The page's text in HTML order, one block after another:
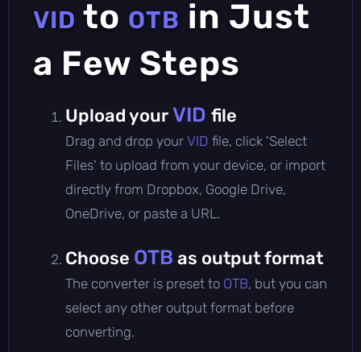
VID to OTB in Just
a Few Steps
Upload yourVID file
Drag and drop your VID file, click 'Select
Files' to upload from your device, or import
directly from Dropbox, Google Drive,
OneDrive, or paste a URL.
Choose OTB as output format
The converter is preset to OTB, but you can
select any other output format before
converting.